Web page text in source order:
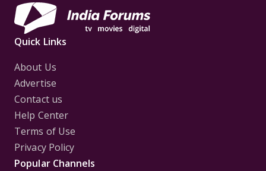
Quick Links
About Us
Advertise
Contact us
Help Center
Terms of Use
Privacy Policy
Popular Channels